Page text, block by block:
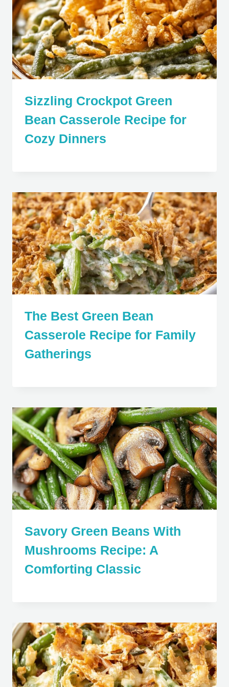
Sizzling Crockpot Green
Bean Casserole Recipe for
Cozy Dinners
The Best Green Bean
Casserole Recipe for Family
Gatherings
Savory Green Beans With
Mushrooms Recipe: A
Comforting Classic